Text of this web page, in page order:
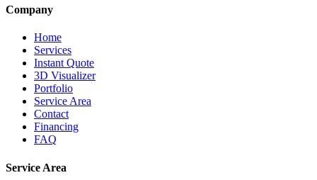
Company
Home
Services
Instant Quote
3D Visualizer
Portfolio
Service Area
Contact
Financing
FAQ
Service Area